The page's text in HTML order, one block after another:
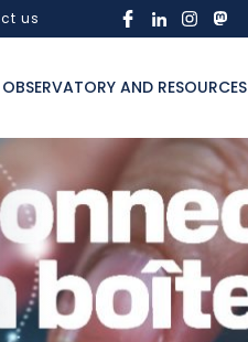
us
OBSERVATORY AND RESOURCES